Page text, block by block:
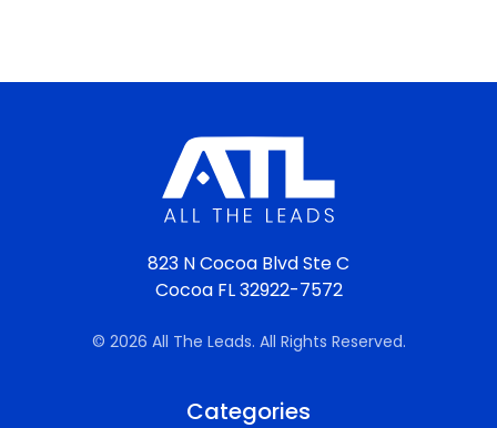
823 N Cocoa Blvd Ste C
Cocoa FL 32922-7572
© 2026 All The Leads. All Rights Reserved.
Categories